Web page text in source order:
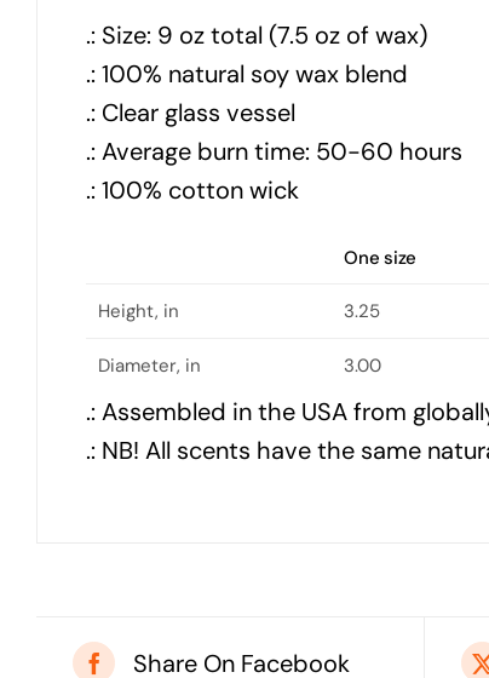
.: Size: 9 oz total (7.5 oz of wax)
.: 100% natural soy wax blend
.: Clear glass vessel
.: Average burn time: 50-60 hours
.: 100% cotton wick
One size
Height, in 3.25
Diameter, in 3.00
.: Assembled in the USA from
.: NB! All scents have the same
Share On Facebook